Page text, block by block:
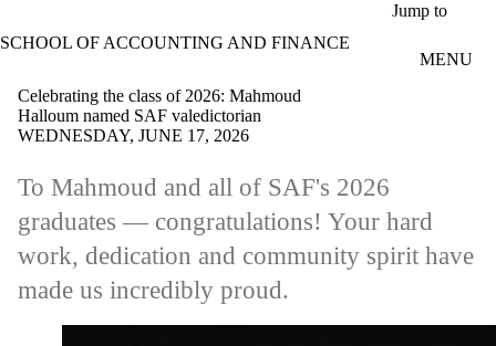
Jump to
SCHOOL OF ACCOUNTING AND FINANCE
MENU
Celebrating the class of 2026: Mahmoud
Halloum named SAF valedictorian
WEDNESDAY, JUNE 17, 2026
To Mahmoud and all of SAF's 2026
graduates — congratulations! Your hard
work, dedication and community spirit have
made us incredibly proud.